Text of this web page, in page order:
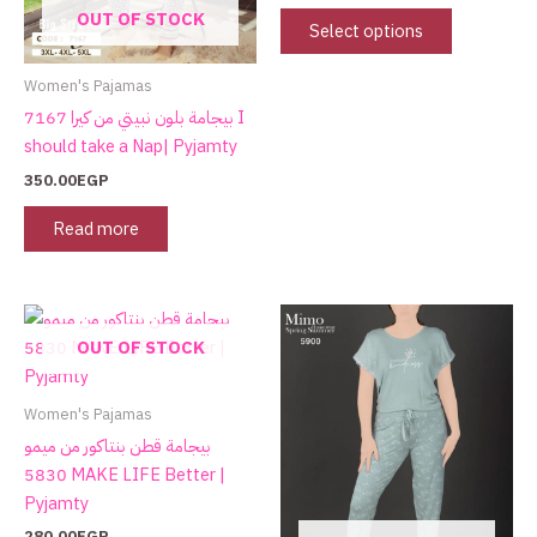
OUT OF STOCK
Women's Pajamas
بيجامة بلون نبيتي من كيرا 7167 I
should take a Nap| Pyjamty
350.00EGP
Read more
Select options
chosen
OUT OF STOCK
Women's Pajamas
بيجامة قطن بنتاكور من ميمو
5830 MAKE LIFE Better |
Pyjamty
product
has
multiple
variants.
The
may